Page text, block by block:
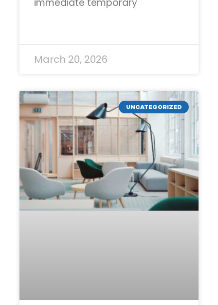
immediate temporary
March 20, 2026
UNCATEGORIZED